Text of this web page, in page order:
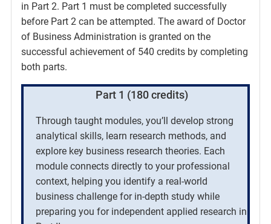
in Part 2. Part 1 must be completed successfully
before Part 2 can be attempted. The award of Doctor
of Business Administration is granted on the
successful achievement of 540 credits by completing
both parts.
Part 1 (180 credits)
Through taught modules, you’ll develop strong
analytical skills, learn research methods, and
explore key business research theories. Each
module connects directly to your professional
context, helping you identify a real-world
business challenge for in-depth study while
preparing you for independent applied research in